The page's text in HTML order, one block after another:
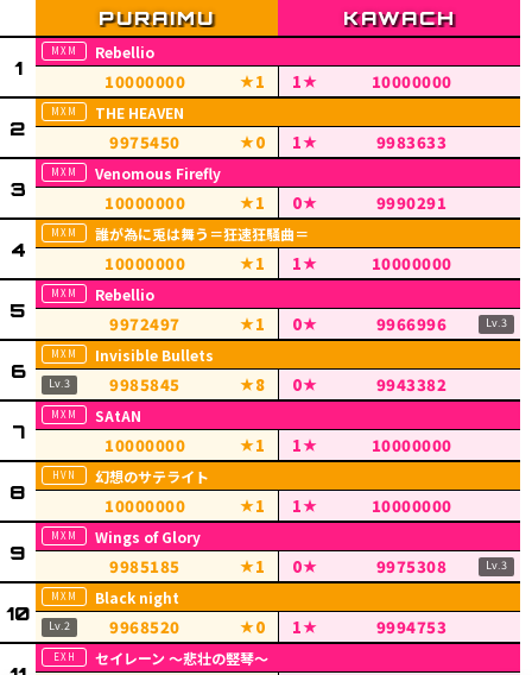
Rebellio
10000000 1 10000000
1
THE HEAVEN
9975450 0 9983633
1
Venomous Firefly
10000000 1 9990291
0
誰が為に兎は舞う＝狂速狂騒曲＝
10000000 1 10000000
1
Rebellio
9972497 1 9966996
0
Invisible Bullets
9985845 8 9943382
0
SAtAN
10000000 1 10000000
1
幻想のサテライト
10000000 1 10000000
1
Wings of Glory
9985185 1 9975308
0
Black night
9968520 0 9994753
1
セイレーン ～悲壮の竪琴～